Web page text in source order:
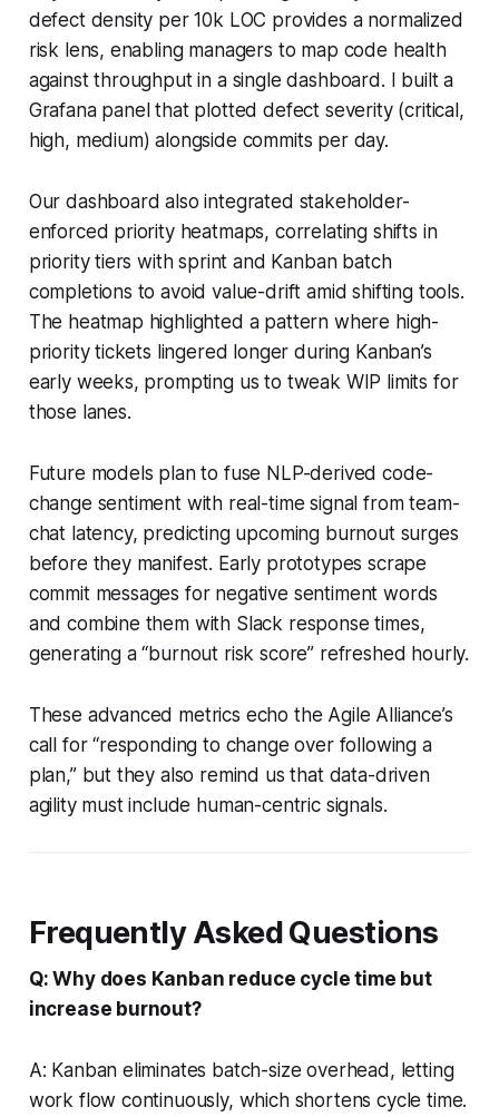
defect density per 10k LOC provides a normalized
risk lens, enabling managers to map code health
against throughput in a single dashboard. I built a
Grafana panel that plotted defect severity (critical,
high, medium) alongside commits per day.
Our dashboard also integrated stakeholder-
enforced priority heatmaps, correlating shifts in
priority tiers with sprint and Kanban batch
completions to avoid value-drift amid shifting tools.
The heatmap highlighted a pattern where high-
priority tickets lingered longer during Kanban’s
early weeks, prompting us to tweak WIP limits for
those lanes.
Future models plan to fuse NLP-derived code-
change sentiment with real-time signal from team-
chat latency, predicting upcoming burnout surges
before they manifest. Early prototypes scrape
commit messages for negative sentiment words
and combine them with Slack response times,
generating a “burnout risk score” refreshed hourly.
These advanced metrics echo the Agile Alliance’s
call for “responding to change over following a
plan,” but they also remind us that data-driven
agility must include human-centric signals.
Frequently Asked Questions
Q: Why does Kanban reduce cycle time but
increase burnout?
A: Kanban eliminates batch-size overhead, letting
work flow continuously, which shortens cycle time.